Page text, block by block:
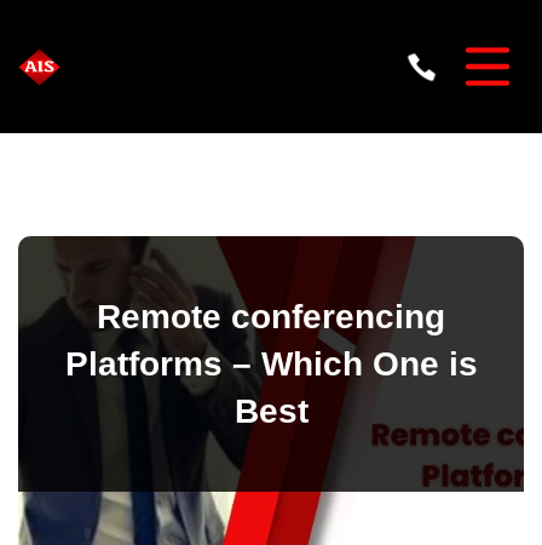
Remote conferencing
Platforms – Which One is
Best